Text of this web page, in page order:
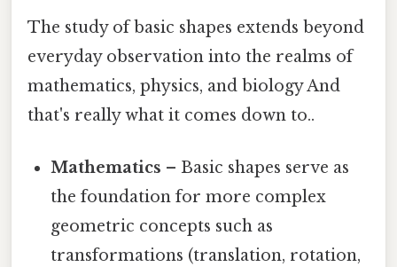
The study of basic shapes extends beyond
everyday observation into the realms of
mathematics, physics, and biology And
that's really what it comes down to..
Mathematics – Basic shapes serve as
the foundation for more complex
geometric concepts such as
transformations (translation, rotation,